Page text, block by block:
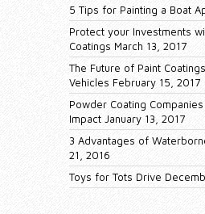
5 Tips for Painting a Boat
Protect your Investments
Coatings March 13, 2017
The Future of Paint
Vehicles February 15, 2017
Powder Coating
Impact January 13, 2017
3 Advantages of
21, 2016
Toys for Tots Drive